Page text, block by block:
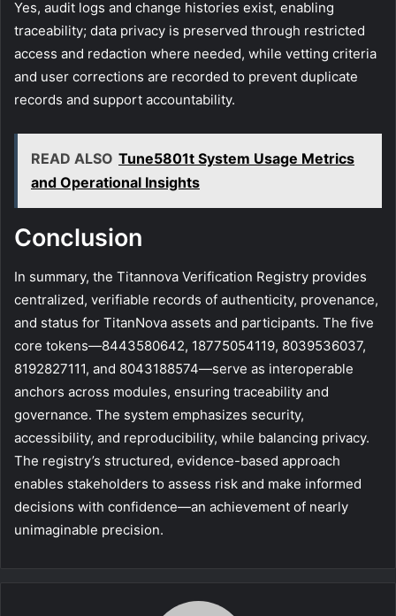
Yes, audit logs and change histories exist, enabling
traceability; data privacy is preserved through restricted
access and redaction where needed, while vetting criteria
and user corrections are recorded to prevent duplicate
records and support accountability.
READ ALSO Tune5801t System Usage Metrics
and Operational Insights
Conclusion
In summary, the Titannova Verification Registry provides
centralized, verifiable records of authenticity, provenance,
and status for TitanNova assets and participants. The five
core tokens—8443580642, 18775054119, 8039536037,
8192827111, and 8043188574—serve as interoperable
anchors across modules, ensuring traceability and
governance. The system emphasizes security,
accessibility, and reproducibility, while balancing privacy.
The registry’s structured, evidence-based approach
enables stakeholders to assess risk and make informed
decisions with confidence—an achievement of nearly
unimaginable precision.